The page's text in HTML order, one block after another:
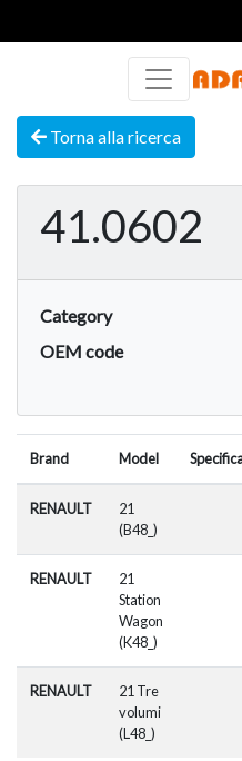
Torna alla ricerca
41.0602
Category
OEM code
Brand Model
RENAULT
21
(B48_)
RENAULT
21
Station
Wagon
(K48_)
RENAULT
21 Tre
volumi
(L48_)